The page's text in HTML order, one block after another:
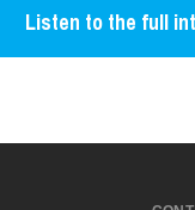
Listen to the full